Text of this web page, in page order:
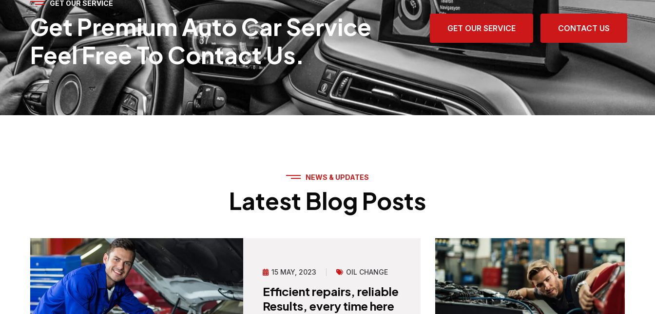
GET OUR SERVICE
Get Premium Auto Car Service
Feel Free To Contact Us.
GET OUR SERVICE CONTACT US
NEWS & UPDATES
Latest Blog Posts
15 MAY, 2023 OIL CHANGE
Efficient repairs, reliable
Results, every time here